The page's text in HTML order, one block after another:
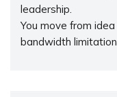
leadership.
You move from
bandwidth